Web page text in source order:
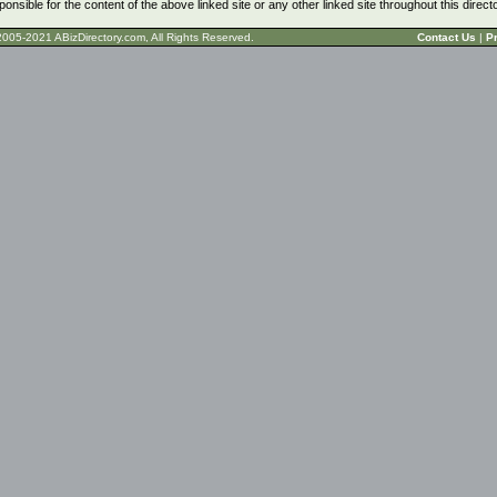
for the content of the above linked site or any other linked site throughout this
© 2005-2021 ABizDirectory.com, All Rights Reserved. Contact Us |